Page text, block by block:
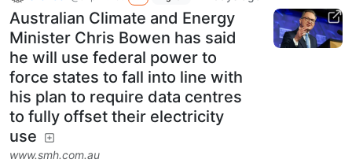
Australian Climate and Energy
Minister Chris Bowen has said
he will use federal power to
force states to fall into line with
his plan to require data centres
to fully offset their electricity
use
www.smh.com.au